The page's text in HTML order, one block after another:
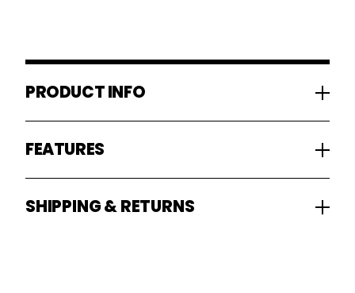
PRODUCT INFO
FEATURES
SHIPPING & RETURNS